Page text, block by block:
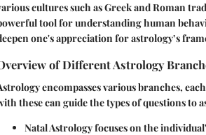
cultures such as Greek and Roman
tool for understanding human
one's appreciation for astrology’s
of Different Astrology
encompasses various branches,
these can guide the types of questions to
Natal Astrologyfocuses on the